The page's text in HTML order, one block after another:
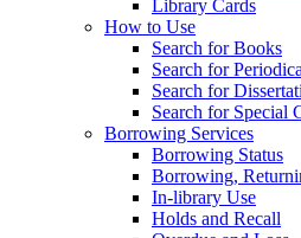
Library Cards
How to Use
Search for Books
Search for
Search for
Search for Special
Borrowing Services
Borrowing Status
Borrowing,
In-library Use
Holds and Recall